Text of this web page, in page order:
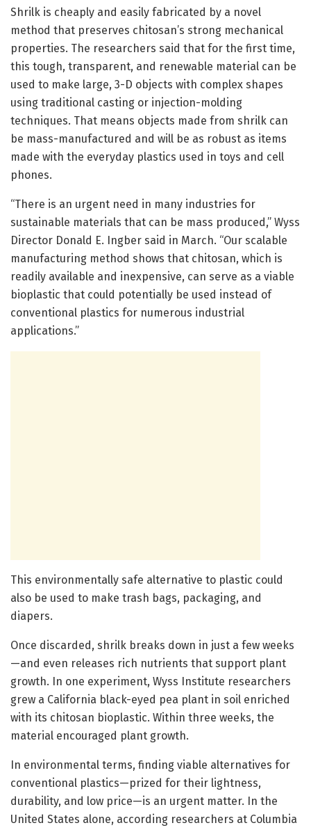
Shrilk is cheaply and easily fabricated by a novel
method that preserves chitosan’s strong mechanical
properties. The researchers said that for the first time,
this tough, transparent, and renewable material can be
used to make large, 3-D objects with complex shapes
using traditional casting or injection-molding
techniques. That means objects made from shrilk can
be mass-manufactured and will be as robust as items
made with the everyday plastics used in toys and cell
phones.
“There is an urgent need in many industries for
sustainable materials that can be mass produced,” Wyss
Director Donald E. Ingber said in March. “Our scalable
manufacturing method shows that chitosan, which is
readily available and inexpensive, can serve as a viable
bioplastic that could potentially be used instead of
conventional plastics for numerous industrial
applications.”
This environmentally safe alternative to plastic could
also be used to make trash bags, packaging, and
diapers.
Once discarded, shrilk breaks down in just a few weeks
—and even releases rich nutrients that support plant
growth. In one experiment, Wyss Institute researchers
grew a California black-eyed pea plant in soil enriched
with its chitosan bioplastic. Within three weeks, the
material encouraged plant growth.
In environmental terms, finding viable alternatives for
conventional plastics—prized for their lightness,
durability, and low price—is an urgent matter. In the
United States alone, according researchers at Columbia